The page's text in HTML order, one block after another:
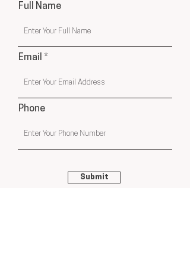
Full Name
Email
Phone
Submit